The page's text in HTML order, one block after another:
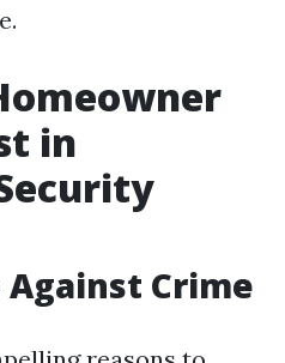
in
Crime